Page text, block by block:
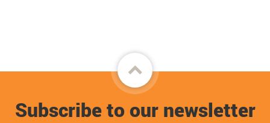
Back
to
top
Subscribe to our newsletter